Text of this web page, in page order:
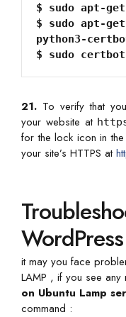
$ sudo apt-
$ sudo apt-
python3-
21. To verify that
your website at
for the lock icon in
your site’s HTTPS at
it may you face
LAMP , if you see any
on Ubuntu Lamp
command :